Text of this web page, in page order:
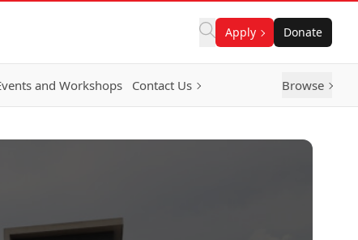
Apply Donate
and Workshops Contact Us Browse